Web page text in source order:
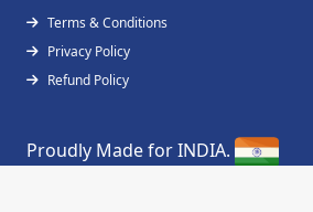
Terms & Conditions
Privacy Policy
Refund Policy
Proudly Made for INDIA.